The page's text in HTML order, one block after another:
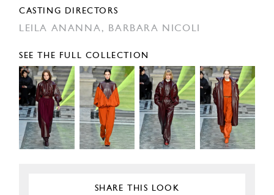
CASTING DIRECTORS
LEILA ANANNA, BARBARA NICOLI
SEE THE FULL COLLECTION
SHARE THIS LOOK